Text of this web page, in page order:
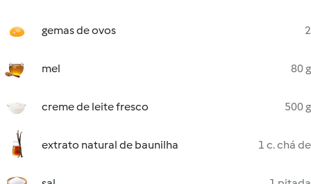
gemas de ovos 2
mel 80 g
creme de leite fresco 500 g
extrato natural de baunilha 1 c. chá de